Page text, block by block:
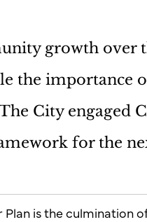
growth over
the importance
City engaged
for the
Plan is the culmination